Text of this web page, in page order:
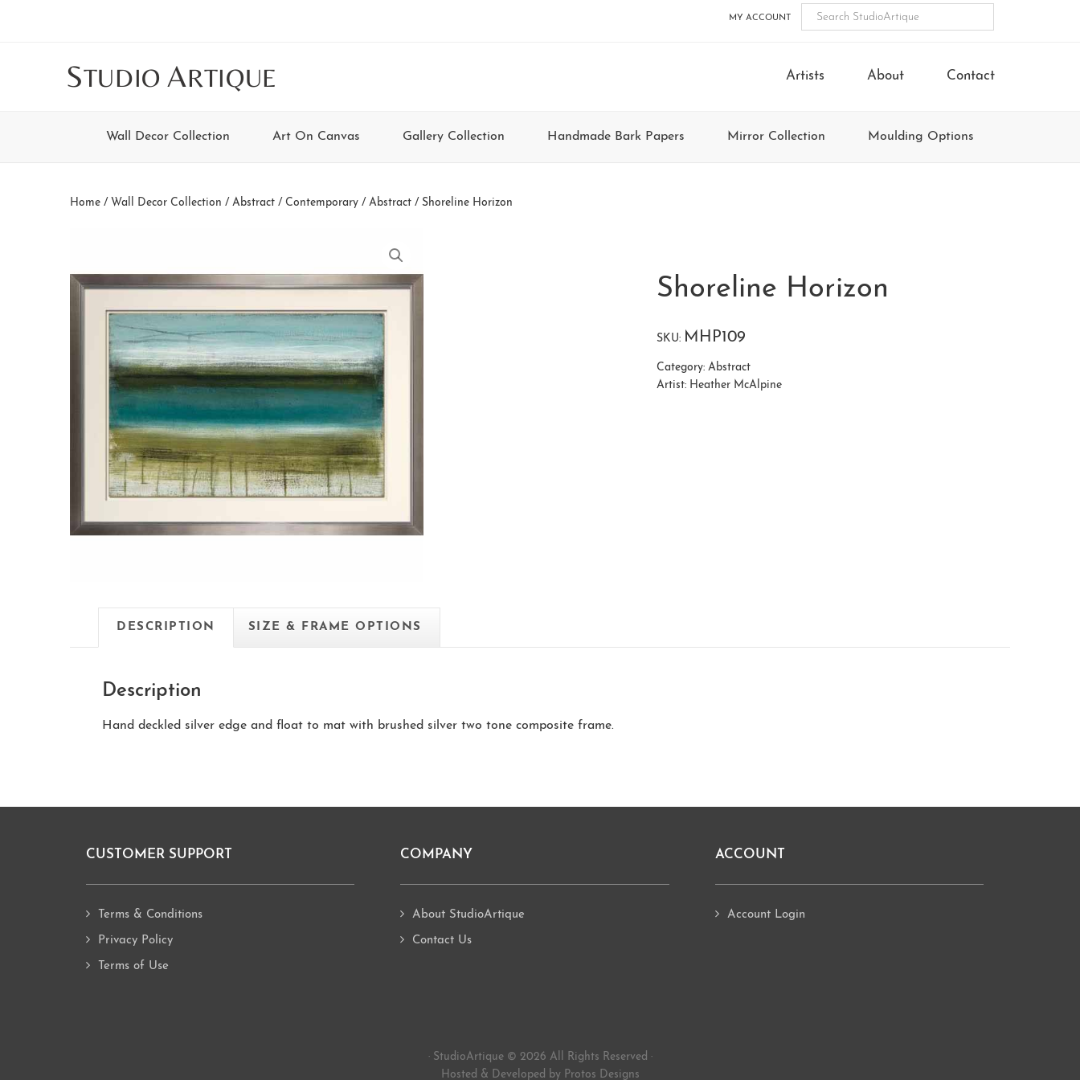
MY ACCOUNT
STUDIO ARTIQUE Artists About Contact
Wall Decor Collection Art On Canvas Gallery Collection Handmade Bark Papers Mirror Collection Moulding Options
Home / Wall Decor Collection / Abstract / Contemporary / Abstract / Shoreline Horizon
Shoreline Horizon
SKU: MHP109
Category: Abstract
Artist: Heather McAlpine
DESCRIPTION SIZE & FRAME OPTIONS
Description
Hand deckled silver edge and float to mat with brushed silver two tone composite frame.
CUSTOMER SUPPORT
Terms & Conditions
Privacy Policy
Terms of Use
COMPANY
About StudioArtique
Contact Us
ACCOUNT
Account Login
· StudioArtique © 2026 All Rights Reserved ·
Hosted & Developed by Protos Designs